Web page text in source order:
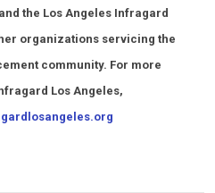
the Los Angeles Infragard
organizations servicing the
community. For more
Los Angeles,